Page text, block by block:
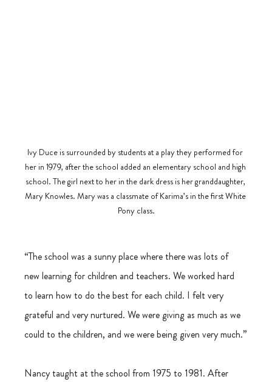
Ivy Duce is surrounded by students at a play they performed for
her in 1979, after the school added an elementary school and high
school. The girl next to her in the dark dress is her granddaughter,
Mary Knowles. Mary was a classmate of Karima’s in the first White
Pony class.
“The school was a sunny place where there was lots of
new learning for children and teachers. We worked hard
to learn how to do the best for each child. I felt very
grateful and very nurtured. We were giving as much as we
could to the children, and we were being given very much.”
Nancy taught at the school from 1975 to 1981. After